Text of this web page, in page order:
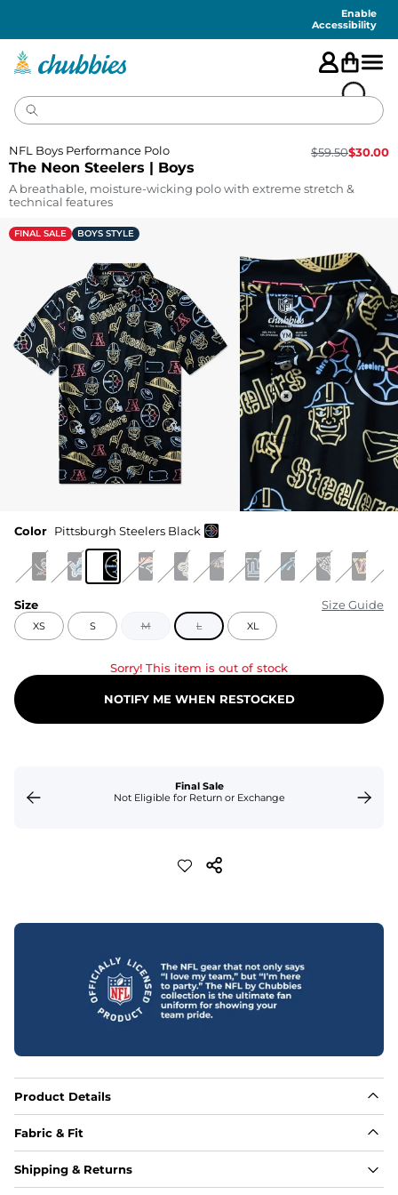
Enable
Accessibility
The Neon Steelers | Boys
NFL Boys Performance Polo $59.50$30.00
A breathable, moisture-wicking polo with extreme stretch &
technical features
FINAL SALE BOYS STYLE
Color Pittsburgh Steelers Black
Size Size Guide
XS S M L XL
Sorry! This item is out of stock
NOTIFY ME WHEN RESTOCKED
Final Sale
Not Eligible for Return or Exchange
Product Details
Fabric & Fit
Fabric
Shipping & Returns